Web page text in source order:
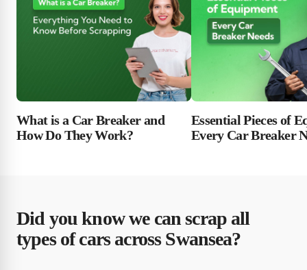
What is a Car Breaker and
How Do They Work?
Essential Pieces of
Every Car Breaker
Did you know we can scrap all
types of cars across Swansea?